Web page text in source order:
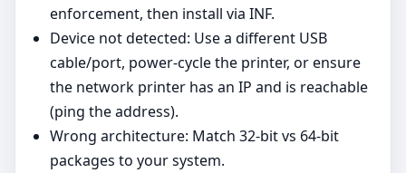
enforcement, then install via INF.
Device not detected: Use a different USB
cable/port, power‑cycle the printer, or ensure
the network printer has an IP and is reachable
(ping the address).
Wrong architecture: Match 32‑bit vs 64‑bit
packages to your system.